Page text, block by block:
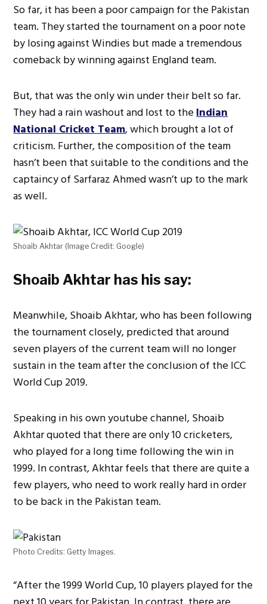
So far, it has been a poor campaign for the Pakistan
team. They started the tournament on a poor note
by losing against Windies but made a tremendous
comeback by winning against England team.
But, that was the only win under their belt so far.
They had a rain washout and lost to theIndian
National Cricket Team, which brought a lot of
criticism. Further, the composition of the team
hasn’t been that suitable to the conditions and the
captaincy of Sarfaraz Ahmed wasn’t up to the mark
as well.
Shoaib Akhtar (Image Credit: Google)
Shoaib Akhtar has his say:
Meanwhile, Shoaib Akhtar, who has been following
the tournament closely, predicted that around
seven players of the current team will no longer
sustain in the team after the conclusion of the ICC
World Cup 2019.
Speaking in his own youtube channel, Shoaib
Akhtar quoted that there are only 10 cricketers,
who played for a long time following the win in
1999. In contrast, Akhtar feels that there are quite a
few players, who need to work really hard in order
to be back in the Pakistan team.
Photo Credits: Getty Images.
“After the 1999 World Cup, 10 players played for the